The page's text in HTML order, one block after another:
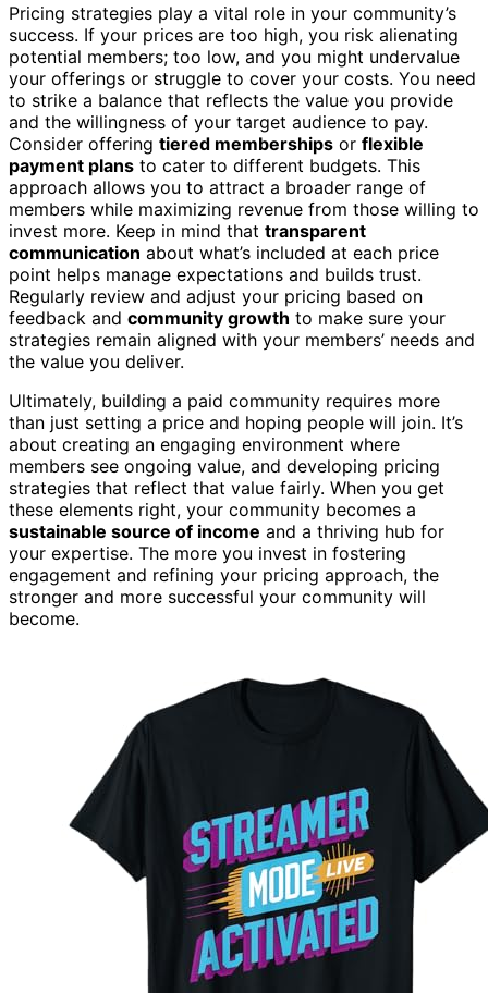
Pricing strategies play a vital role in your community’s
success. If your prices are too high, you risk alienating
potential members; too low, and you might undervalue
your offerings or struggle to cover your costs. You need
to strike a balance that reflects the value you provide
and the willingness of your target audience to pay.
Consider offering tiered memberships or flexible
payment plans to cater to different budgets. This
approach allows you to attract a broader range of
members while maximizing revenue from those willing to
invest more. Keep in mind that transparent
communication about what’s included at each price
point helps manage expectations and builds trust.
Regularly review and adjust your pricing based on
feedback and community growth to make sure your
strategies remain aligned with your members’ needs and
the value you deliver.
Ultimately, building a paid community requires more
than just setting a price and hoping people will join. It’s
about creating an engaging environment where
members see ongoing value, and developing pricing
strategies that reflect that value fairly. When you get
these elements right, your community becomes a
sustainable source of income and a thriving hub for
your expertise. The more you invest in fostering
engagement and refining your pricing approach, the
stronger and more successful your community will
become.